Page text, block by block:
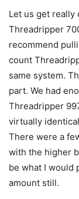
Let us get really
Threadripper
recommend
count
same system.
part. We had
Threadripper
virtually
There were a
with the higher
be what I would
amount still.